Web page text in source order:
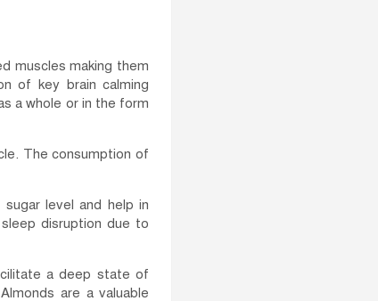
muscles making them
of key brain calming
a whole or in the form
The consumption of
level and help in
disruption due to
a deep state of
are a valuable